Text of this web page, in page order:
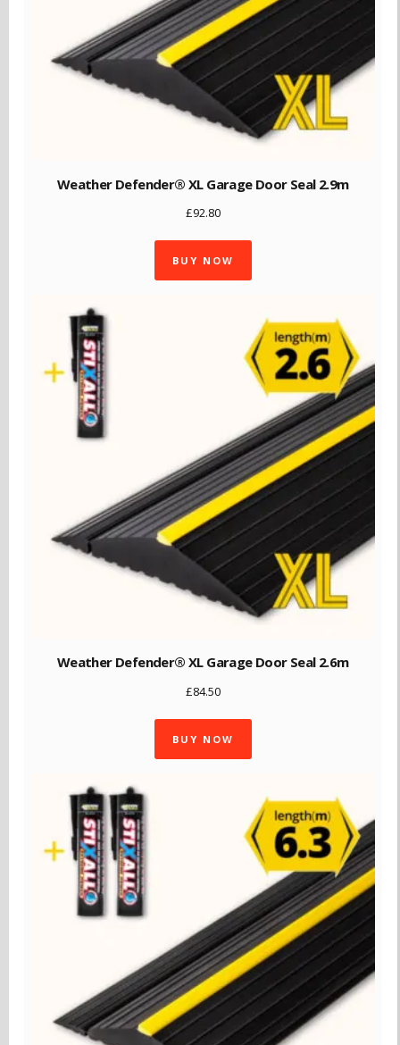
Weather Defender® XL Garage Door Seal 2.9m
£92.80
BUY NOW
Weather Defender® XL Garage Door Seal 2.6m
£84.50
BUY NOW